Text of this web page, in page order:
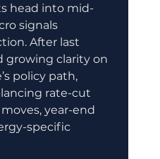
head into mid-
signals
After last
growing clarity on
policy path,
rate-cut
year-end
specific